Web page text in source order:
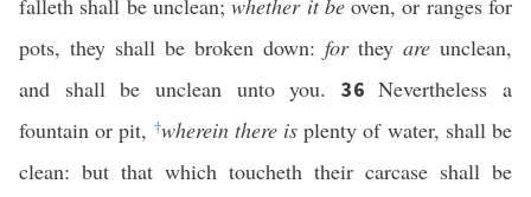
falleth shall be unclean;whether it beoven, or ranges for
pots, they shall be broken down: forthey are unclean,
and shall be unclean unto you. 36Nevertheless a
fountain or pit, †wherein there is plenty of water, shall be
clean: but that which toucheth their carcase shall be